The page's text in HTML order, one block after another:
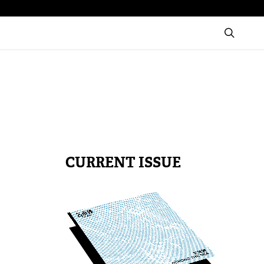
CURRENT ISSUE